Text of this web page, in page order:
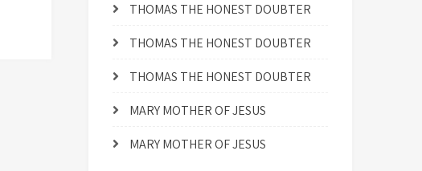
THOMAS THE HONEST DOUBTER
THOMAS THE HONEST DOUBTER
THOMAS THE HONEST DOUBTER
MARY MOTHER OF JESUS
MARY MOTHER OF JESUS